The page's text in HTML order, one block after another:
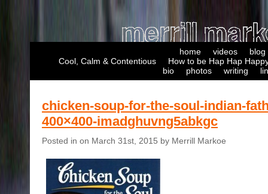
home videos
blog
Cool, Calm & Contentious
How to be Hap Hap
bio
photos writing
chicken-soup-for-the-soul-indian-
400×400-imadghuvng5abkgc
Posted in on March 31st, 2015 by Merrill Markoe